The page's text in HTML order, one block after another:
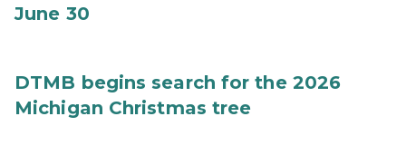
June 30
DTMB begins search for the 2026
Michigan Christmas tree